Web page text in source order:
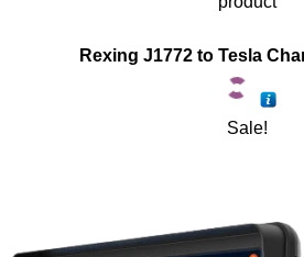
Rexing J1772 to Tesla
Sale!